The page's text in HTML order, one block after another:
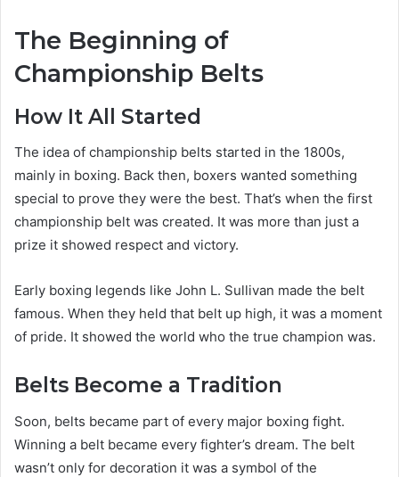
The Beginning of
Championship Belts
How It All Started
The idea of championship belts started in the 1800s,
mainly in boxing. Back then, boxers wanted something
special to prove they were the best. That’s when the first
championship belt was created. It was more than just a
prize it showed respect and victory.
Early boxing legends like John L. Sullivan made the belt
famous. When they held that belt up high, it was a moment
of pride. It showed the world who the true champion was.
Belts Become a Tradition
Soon, belts became part of every major boxing fight.
Winning a belt became every fighter’s dream. The belt
wasn’t only for decoration it was a symbol of the